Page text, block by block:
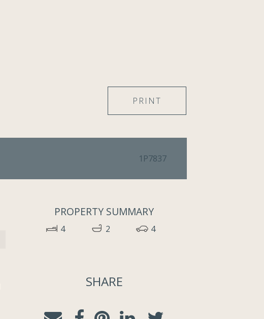
PRINT
1P7837
PROPERTY SUMMARY
4 2 4
SHARE